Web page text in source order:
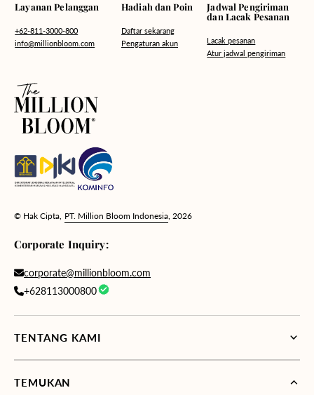
Layanan Pelanggan
+62-811-3000-800
info@millionbloom.com
Hadiah dan Poin
Daftar sekarang
Pengaturan akun
Jadwal Pengiriman
dan Lacak Pesanan
Lacak pesanan
Atur jadwal pengiriman
© Hak Cipta, PT. Million Bloom Indonesia , 2026
Corporate Inquiry:
corporate@millionbloom.com
+628113000800
TENTANG KAMI
TEMUKAN